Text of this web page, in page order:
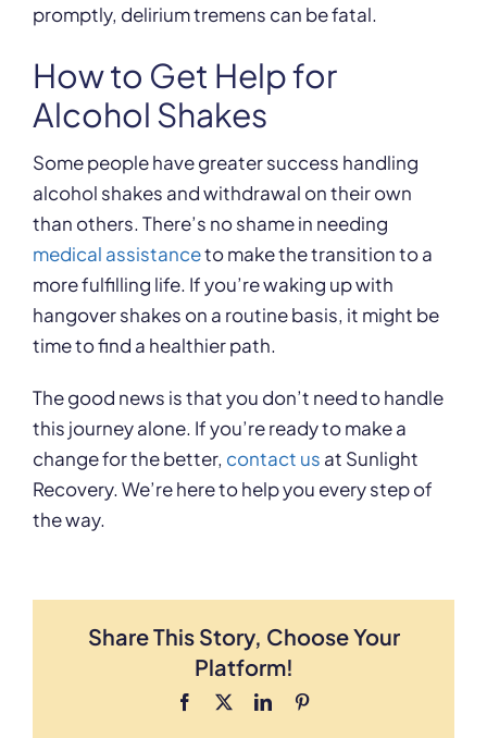
promptly, delirium tremens can be fatal.
How to Get Help for
Alcohol Shakes
Some people have greater success handling
alcohol shakes and withdrawal on their own
than others. There’s no shame in needing
medical assistanceto make the transition to a
more fulfilling life. If you’re waking up with
hangover shakes on a routine basis, it might be
time to find a healthier path.
The good news is that you don’t need to handle
this journey alone. If you’re ready to make a
change for the better, contact us at Sunlight
Recovery. We’re here to help you every step of
the way.
Share This Story, Choose Your
Platform!
Facebook LinkedIn